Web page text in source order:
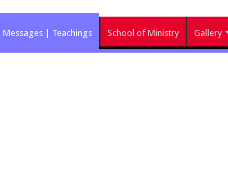
Messages | Teachings School of Ministry Gallery